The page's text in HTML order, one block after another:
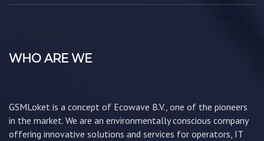
WHO ARE WE
GSMLoket is a concept of Ecowave B.V., one of the pioneers
in the market. We are an environmentally conscious company
offering innovative solutions and services for operators, IT